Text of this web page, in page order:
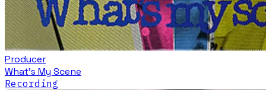
Producer
What's My Scene
Recording